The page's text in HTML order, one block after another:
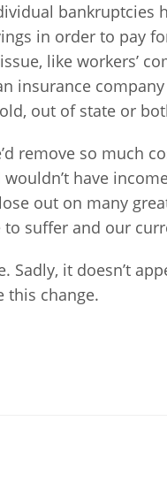
bankruptcies
in order to pay
like workers’
insurance
out of state or
remove so much
have
out on many
suffer and our
Sadly, it doesn’t
this change.